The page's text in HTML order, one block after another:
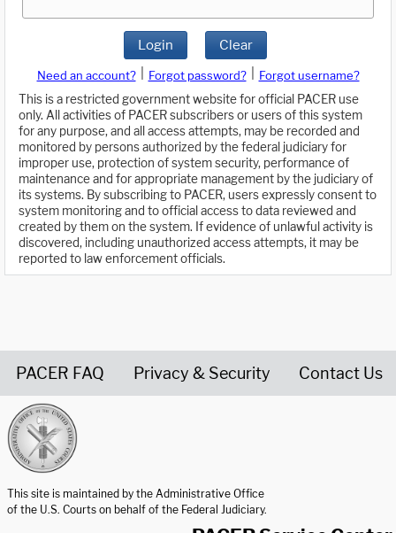
Login Clear
Need an account? Forgot password?
Forgot username?
This is a restricted government website for official PACER use
only. All activities of PACER subscribers or users of this system
for any purpose, and all access attempts, may be recorded and
monitored by persons authorized by the federal judiciary for
improper use, protection of system security, performance of
maintenance and for appropriate management by the judiciary of
its systems. By subscribing to PACER, users expressly consent to
system monitoring and to official access to data reviewed and
created by them on the system. If evidence of unlawful activity is
discovered, including unauthorized access attempts, it may be
reported to law enforcement officials.
PACER FAQ Privacy & Security Contact Us
This site is maintained by the Administrative Office
of the U.S. Courts on behalf of the Federal Judiciary.